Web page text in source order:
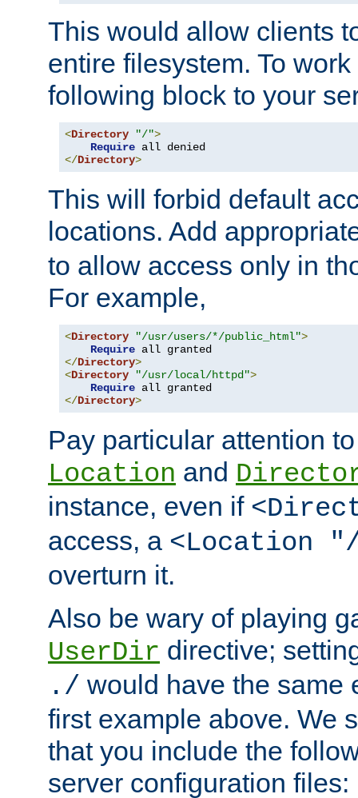
This would allow clients
entire filesystem. To
following block to your
<Directory "/">
Require
</Directory>
This will forbid default
locations. Add
to allow access only in
For example,
<Directory "/usr/users/*/public_html">
Require
</Directory>
<Directory "/usr/local/httpd">
Require
</Directory>
Pay particular attention
Location and
instance, even if
access, a <Location
overturn it.
Also be wary of playing
UserDir directive;
./ would have the same
first example above. We
that you include the
server configuration files: